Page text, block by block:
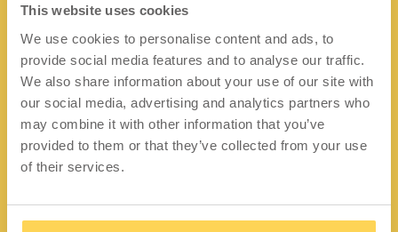
This website uses cookies
We use cookies to personalise content and ads, to
provide social media features and to analyse our traffic.
We also share information about your use of our site with
our social media, advertising and analytics partners who
may combine it with other information that you’ve
provided to them or that they’ve collected from your use
of their services.
Kontakt
Lidängsvägen 5
335 32 Gnosjö
Org.nr: 556663-2567
Telefon:+46 (0) 370 37 13 00
Epost:info@wfiab.se